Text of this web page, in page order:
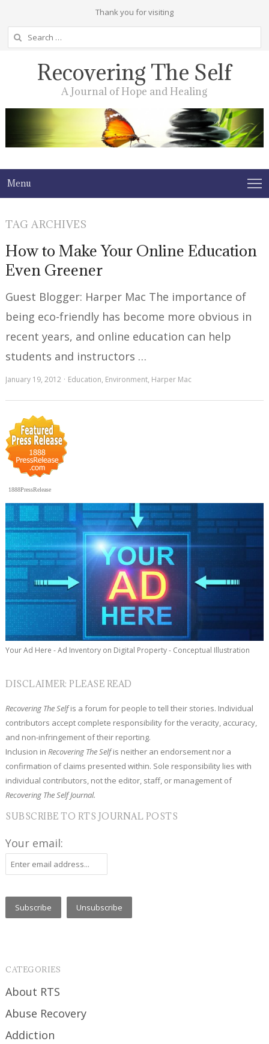
Thank you for visiting
Search
for:
Recovering The Self
A Journal of Hope and Healing
Menu
TAG ARCHIVES
How to Make Your Online Education
Even Greener
Guest Blogger: Harper Mac The importance of
being eco-friendly has become more obvious in
recent years, and online education can help
students and instructors …
January 19, 2012 Education, Environment, Harper Mac
1888PressRelease
Your Ad Here - Ad Inventory on Digital Property - Conceptual Illustration
DISCLAIMER: PLEASE READ
Recovering The Selfis a forum for people to tell their stories. Individual
contributors accept complete responsibility for the veracity, accuracy,
and non-infringement of their reporting.
Inclusion inRecovering The Selfis neither an endorsement nor a
confirmation of claims presented within. Sole responsibility lies with
individual contributors, not the editor, staff, or management of
Recovering The Self Journal.
SUBSCRIBE TO RTS JOURNAL POSTS
Your email:
CATEGORIES
About RTS
Abuse Recovery
Addiction